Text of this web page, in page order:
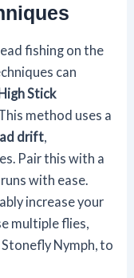
fishing on the
can
High Stick
method uses a
drift,
Pair this with a
with ease.
increase your
multiple flies,
Nymph, to